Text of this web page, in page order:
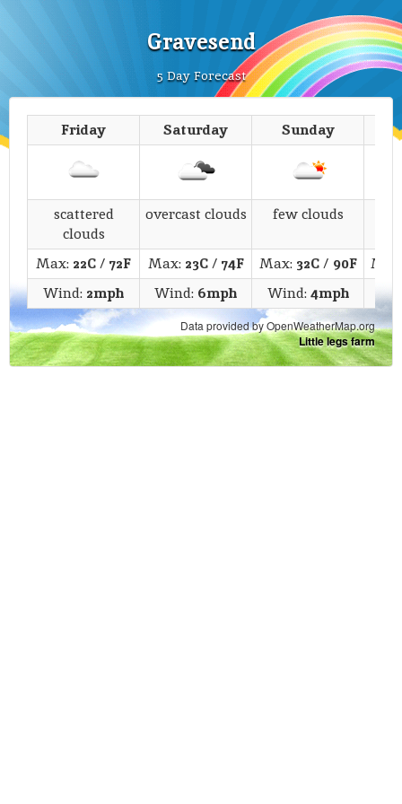
Gravesend
5 Day Forecast
Friday Saturday Sunday
scattered
clouds
overcast clouds few clouds
Max: 22C/ 72F Max: 23C/ 74F Max: 32C/ 90F
Wind: 2mph Wind: 6mph Wind:4mph
Data provided by OpenWeatherMap.org
Little legs farm